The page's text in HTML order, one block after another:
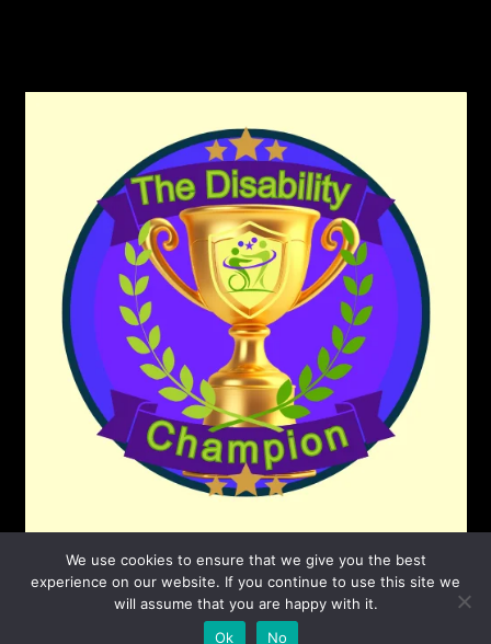
©2026 The Disability Champion
SuperbThemes
We use cookies to ensure that we give you the best
experience on our website. If you continue to use this site we
will assume that you are happy with it.
Ok
No